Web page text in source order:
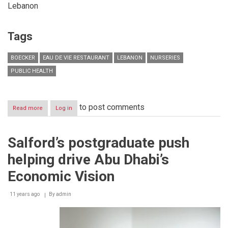
Lebanon
Tags
BOECKER EAU DE VIE RESTAURANT LEBANON
NURSERIES
PUBLIC HEALTH
Read more about
Under
of
Minister
of
Public
H.E.
Log in to post comments
Salford’s postgraduate push
helping drive Abu Dhabi’s
Economic Vision
11 years ago Byadmin